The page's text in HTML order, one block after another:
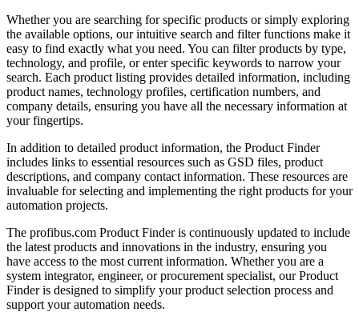
Whether you are searching for specific products or simply exploring
the available options, our intuitive search and filter functions make it
easy to find exactly what you need. You can filter products by type,
technology, and profile, or enter specific keywords to narrow your
search. Each product listing provides detailed information, including
product names, technology profiles, certification numbers, and
company details, ensuring you have all the necessary information at
your fingertips.
In addition to detailed product information, the Product Finder
includes links to essential resources such as GSD files, product
descriptions, and company contact information. These resources are
invaluable for selecting and implementing the right products for your
automation projects.
The profibus.com Product Finder is continuously updated to include
the latest products and innovations in the industry, ensuring you
have access to the most current information. Whether you are a
system integrator, engineer, or procurement specialist, our Product
Finder is designed to simplify your product selection process and
support your automation needs.